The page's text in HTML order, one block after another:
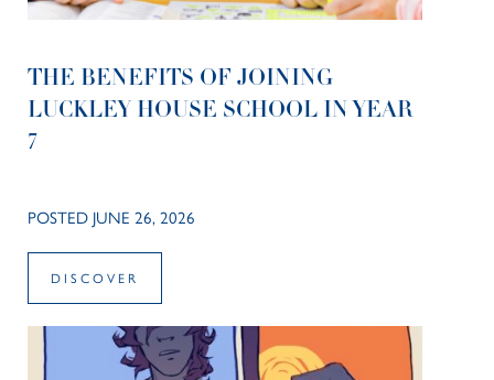
THE BENEFITS OF JOINING
LUCKLEY HOUSE SCHOOL IN YEAR
7
POSTED JUNE 26, 2026
DISCOVER